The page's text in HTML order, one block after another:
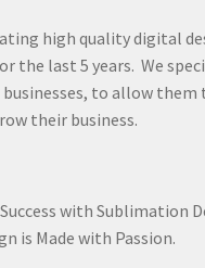
high quality digital
the last 5 years. We
to allow them
their business.
with Sublimation
is Made with Passion.